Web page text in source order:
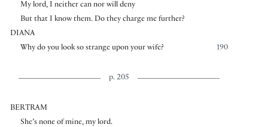
My lord, I neither can nor will deny
But that I know them. Do they charge me further?
DIANA
190
Why do you look so strange upon your wife?
p. 205
BERTRAM
She’s none of mine, my lord.